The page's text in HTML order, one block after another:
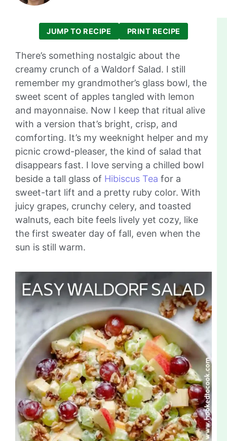
JUMP TO RECIPE PRINT RECIPE
There’s something nostalgic about the
creamy crunch of a Waldorf Salad. I still
remember my grandmother’s glass bowl, the
sweet scent of apples tangled with lemon
and mayonnaise. Now I keep that ritual alive
with a version that’s bright, crisp, and
comforting. It’s my weeknight helper and my
picnic crowd-pleaser, the kind of salad that
disappears fast. I love serving a chilled bowl
beside a tall glass of Hibiscus Tea for a
sweet-tart lift and a pretty ruby color. With
juicy grapes, crunchy celery, and toasted
walnuts, each bite feels lively yet cozy, like
the first sweater day of fall, even when the
sun is still warm.